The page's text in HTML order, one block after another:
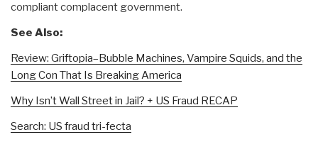
compliant complacent government.
See Also:
Review: Griftopia–Bubble Machines, Vampire Squids, and the
Long Con That Is Breaking America
Why Isn’t Wall Street in Jail? + US Fraud RECAP
Search: US fraud tri-fecta